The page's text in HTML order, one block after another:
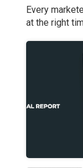
Every
at the right